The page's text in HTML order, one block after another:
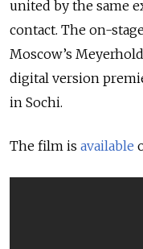
united by the same
contact. The on-
Moscow’s
digital version
in Sochi.
The film is available